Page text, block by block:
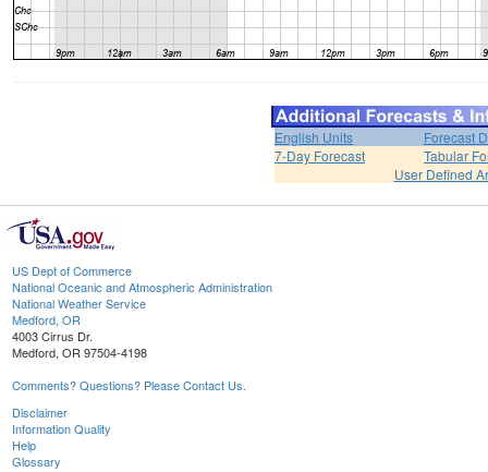
English Units
Forecast
7-Day Forecast
Tabular
User Defined
US Dept of Commerce
National Oceanic and Atmospheric Administration
National Weather Service
Medford, OR
4003 Cirrus Dr.
Medford, OR 97504-4198
Comments? Questions? Please Contact Us.
Disclaimer
Information Quality
Help
Glossary